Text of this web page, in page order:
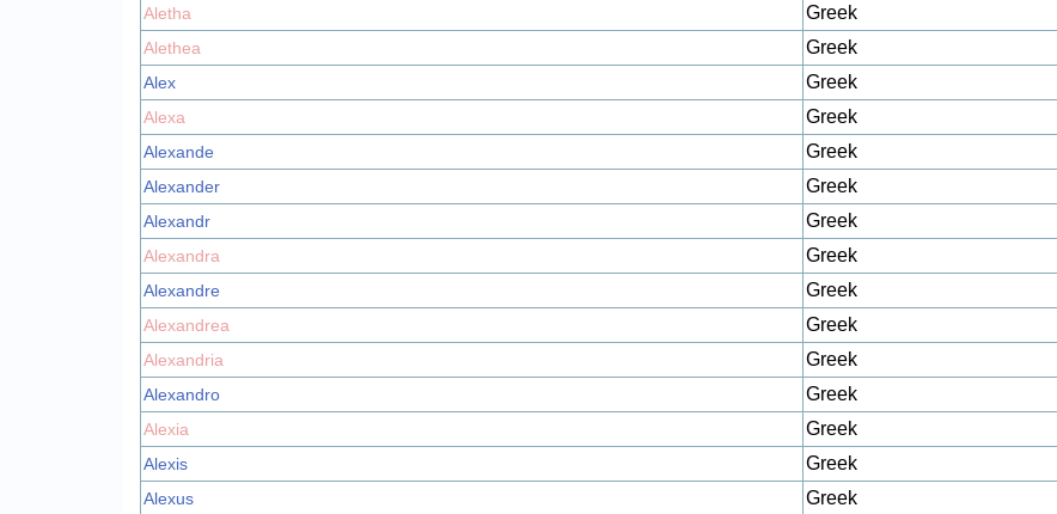
Aletha Greek
Alethea Greek
Alex Greek
Alexa Greek
Alexande Greek
Alexander Greek
Alexandr Greek
Alexandra Greek
Alexandre Greek
Alexandrea Greek
Alexandria Greek
Alexandro Greek
Alexia Greek
Alexis Greek
Alexus Greek